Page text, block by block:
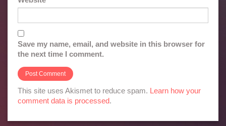
Save my name, email, and website in this browser for
the next time I comment.
This site uses Akismet to reduce spam. Learn how your
comment data is processed.